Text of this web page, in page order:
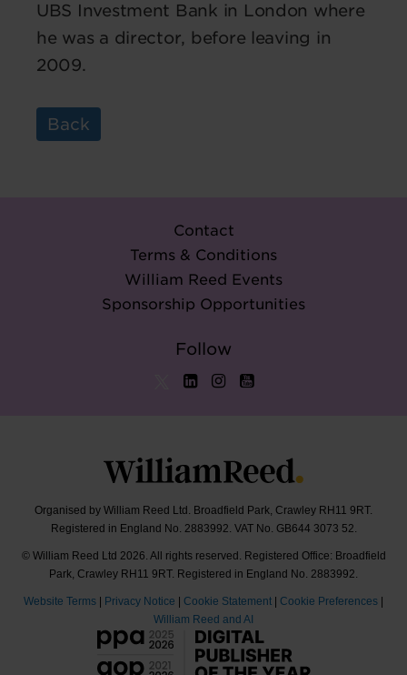
UBS Investment Bank in London where
he was a director, before leaving in
2009.
Back
Contact
Terms & Conditions
William Reed Events
Sponsorship Opportunities
Follow
Organised by William Reed Ltd. Broadfield Park, Crawley RH11 9RT.
Registered in England No. 2883992. VAT No. GB644 3073 52.
© William Reed Ltd 2026. All rights reserved. Registered Office: Broadfield
Park, Crawley RH11 9RT. Registered in England No. 2883992.
Website Terms | Privacy Notice | Cookie Statement | Cookie Preferences |
William Reed and AI